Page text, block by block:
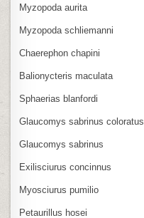
Myzopoda aurita
Myzopoda schliemanni
Chaerephon chapini
Balionycteris maculata
Sphaerias blanfordi
Glaucomys sabrinus coloratus
Glaucomys sabrinus
Exilisciurus concinnus
Myosciurus pumilio
Petaurillus hosei